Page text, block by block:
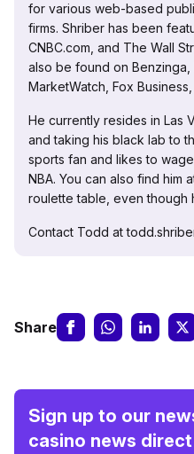
for various web-based
firms. Shriber has been
CNBC.com, and The Wall
also be found on Benzinga,
MarketWatch, Fox
He currently resides in Las
and taking his black lab to
sports fan and likes to
NBA. You can also find him
roulette table, even though
Contact Todd at
Share
Sign up to our
casino news